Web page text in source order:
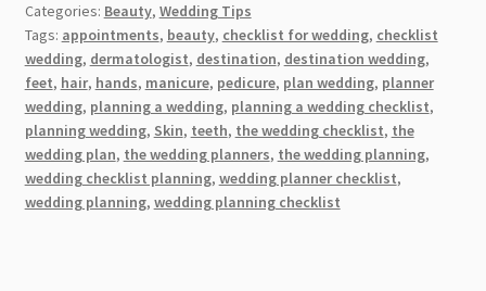
Should
Look
Into
Before
Your
Wedding
Day
+
Categories: Beauty, Wedding Tips
Tags: appointments, beauty, checklist for wedding, checklist
wedding, dermatologist, destination, destination wedding,
feet, hair, hands, manicure, pedicure, plan wedding, planner
wedding, planning a wedding, planning a wedding checklist,
planning wedding, Skin, teeth, the wedding checklist, the
wedding plan, the wedding planners, the wedding planning,
wedding checklist planning, wedding planner checklist,
wedding planning, wedding planning checklist